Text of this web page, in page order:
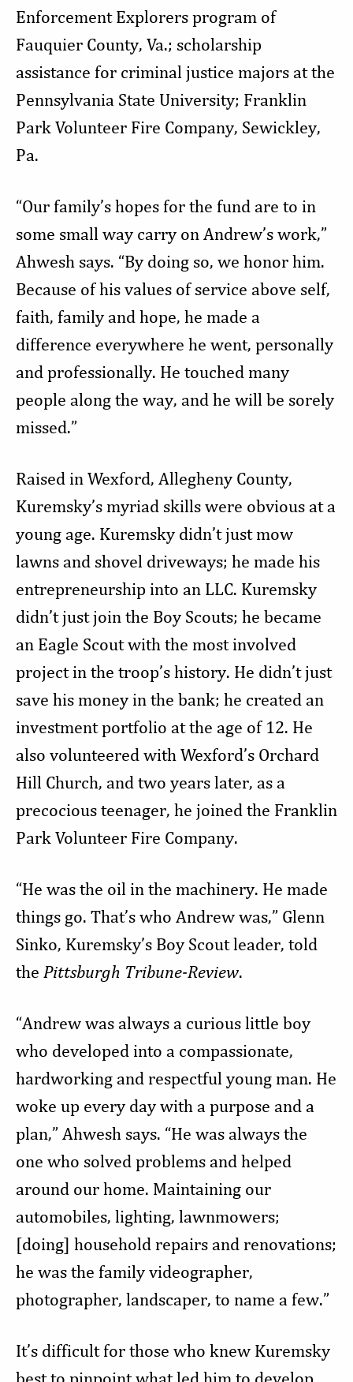
Enforcement Explorers program of
Fauquier County, Va.; scholarship
assistance for criminal justice majors at the
Pennsylvania State University; Franklin
Park Volunteer Fire Company, Sewickley,
Pa.
“Our family’s hopes for the fund are to in
some small way carry on Andrew’s work,”
Ahwesh says. “By doing so, we honor him.
Because of his values of service above self,
faith, family and hope, he made a
difference everywhere he went, personally
and professionally. He touched many
people along the way, and he will be sorely
missed.”
Raised in Wexford, Allegheny County,
Kuremsky’s myriad skills were obvious at a
young age. Kuremsky didn’t just mow
lawns and shovel driveways; he made his
entrepreneurship into an LLC. Kuremsky
didn’t just join the Boy Scouts; he became
an Eagle Scout with the most involved
project in the troop’s history. He didn’t just
save his money in the bank; he created an
investment portfolio at the age of 12. He
also volunteered with Wexford’s Orchard
Hill Church, and two years later, as a
precocious teenager, he joined the Franklin
Park Volunteer Fire Company.
“He was the oil in the machinery. He made
things go. That’s who Andrew was,” Glenn
Sinko, Kuremsky’s Boy Scout leader, told
the Pittsburgh Tribune-Review.
“Andrew was always a curious little boy
who developed into a compassionate,
hardworking and respectful young man. He
woke up every day with a purpose and a
plan,” Ahwesh says. “He was always the
one who solved problems and helped
around our home. Maintaining our
automobiles, lighting, lawnmowers;
[doing] household repairs and renovations;
he was the family videographer,
photographer, landscaper, to name a few.”
It’s difficult for those who knew Kuremsky